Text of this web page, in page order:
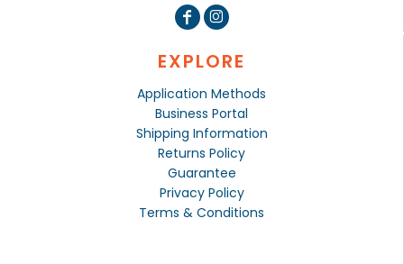
EXPLORE
Application Methods
Business Portal
Shipping Information
Returns Policy
Guarantee
Privacy Policy
Terms & Conditions